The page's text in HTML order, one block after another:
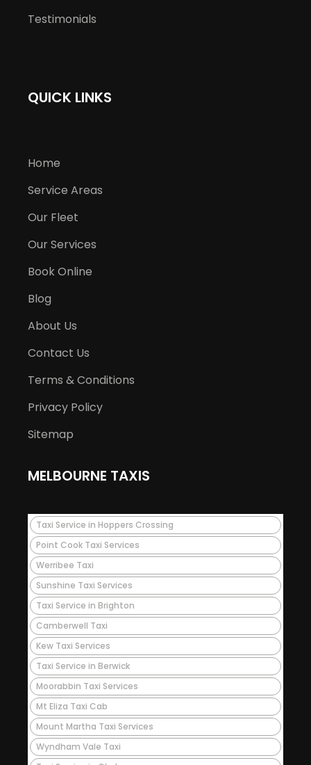
Testimonials
QUICK LINKS
Home
Service Areas
Our Fleet
Our Services
Book Online
Blog
About Us
Contact Us
Terms & Conditions
Privacy Policy
Sitemap
MELBOURNE TAXIS
Taxi Service in Hoppers Crossing
Point Cook Taxi Services
Werribee Taxi
Sunshine Taxi Services
Taxi Service in Brighton
Camberwell Taxi
Kew Taxi Services
Taxi Service in Berwick
Moorabbin Taxi Services
Mt Eliza Taxi Cab
Mount Martha Taxi Services
Wyndham Vale Taxi